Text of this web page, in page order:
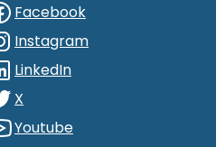
Facebook
Instagram
LinkedIn
X
Youtube